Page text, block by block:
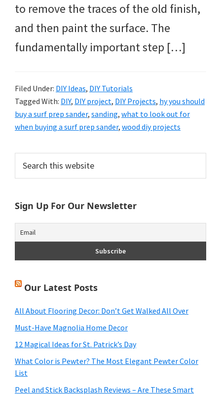
to remove the traces of the old finish,
and then paint the surface. The
fundamentally important step […]
Filed Under: DIY Ideas, DIY Tutorials
Tagged With: DIY, DIY project, DIY Projects, hy you should
buy a surf prep sander, sanding, what to look out for
when buying a surf prep sander, wood diy projects
Primary
Sidebar
this
website
Sign Up For Our Newsletter
Our Latest Posts
All About Flooring Decor: Don’t Get Walked All Over
Must-Have Magnolia Home Decor
12 Magical Ideas for St. Patrick’s Day
What Color is Pewter? The Most Elegant Pewter Color
List
Peel and Stick Backsplash Reviews – Are These Smart